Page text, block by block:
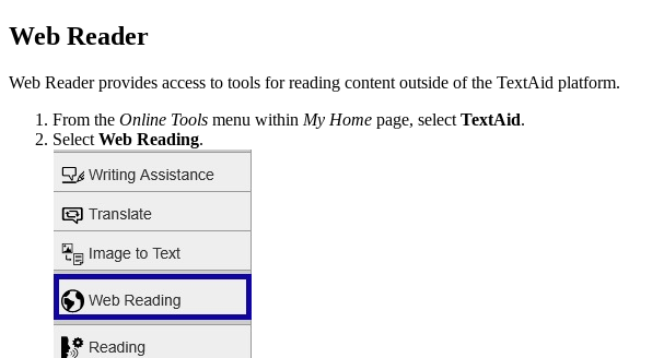
Web Reader
Web Reader provides access to tools for reading content outside of the TextAid platform.
From the Online Tools menu within My Home page, select TextAid.
Select Web Reading.